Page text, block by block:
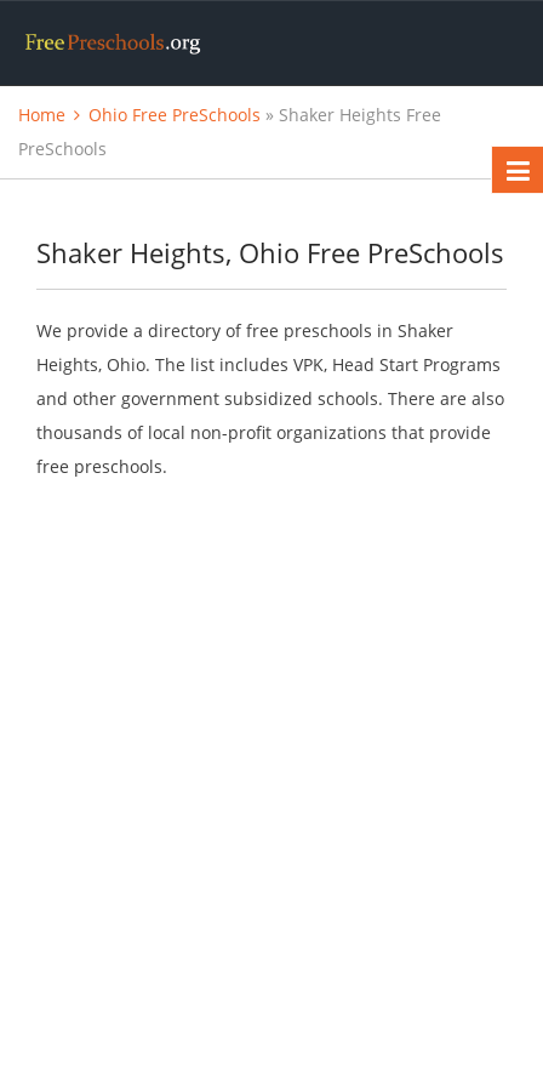
Home Ohio Free PreSchools » Shaker Heights Free
PreSchools
Shaker Heights, Ohio Free PreSchools
We provide a directory of free preschools in Shaker
Heights, Ohio. The list includes VPK, Head Start Programs
and other government subsidized schools. There are also
thousands of local non-profit organizations that provide
free preschools.